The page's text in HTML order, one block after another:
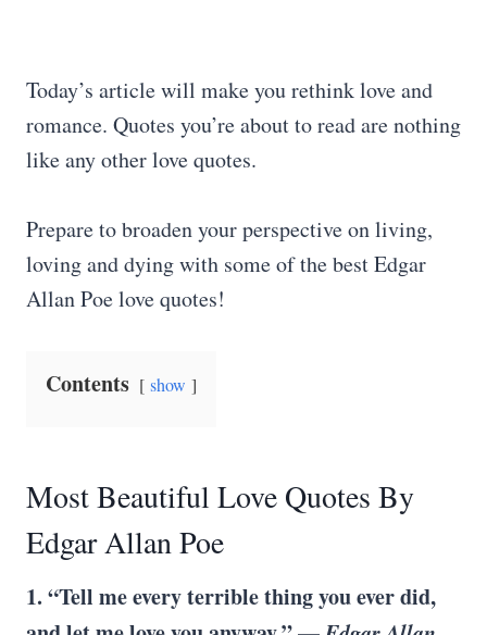
Today’s article will make you rethink love and
romance. Quotes you’re about to read are nothing
like any other love quotes.
Prepare to broaden your perspective on living,
loving and dying with some of the best Edgar
Allan Poe love quotes!
Contents show
Most Beautiful Love Quotes By
Edgar Allan Poe
1. “Tell me every terrible thing you ever did,